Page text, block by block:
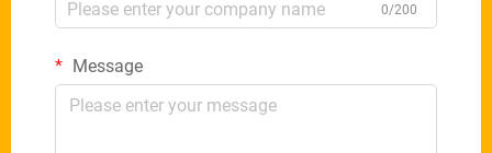
0/200
Message